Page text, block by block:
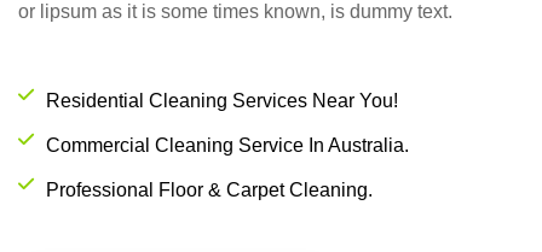
or lipsum as it is some times known, is dummy text.
Residential Cleaning Services Near You!
Commercial Cleaning Service In Australia.
Professional Floor & Carpet Cleaning.